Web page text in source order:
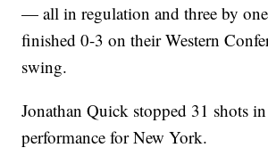
— all in regulation and three by
finished 0-3 on their Western
swing.
Jonathan Quick stopped 31 shots
performance for New York.